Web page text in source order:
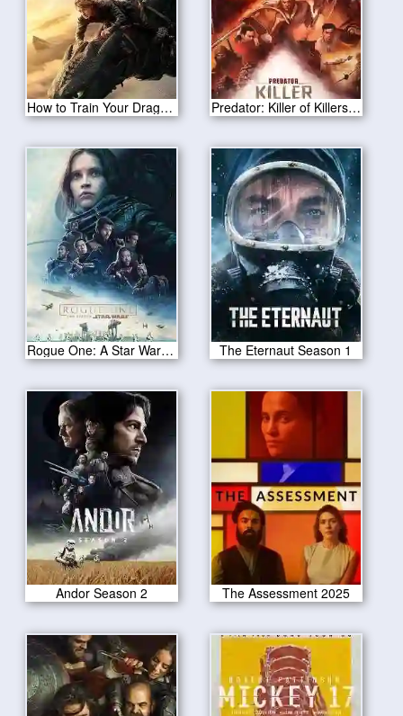
How to Train Your Dragon 2025 Predator: Killer of Killers 2025
Rogue One: A Star Wars Story The Eternaut Season 1
Andor Season 2 The Assessment 2025